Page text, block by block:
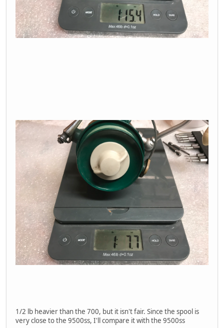
1/2 lb heavier than the 700, but it isn't fair. Since the spool is
very close to the 9500ss, I'll compare it with the 9500ss